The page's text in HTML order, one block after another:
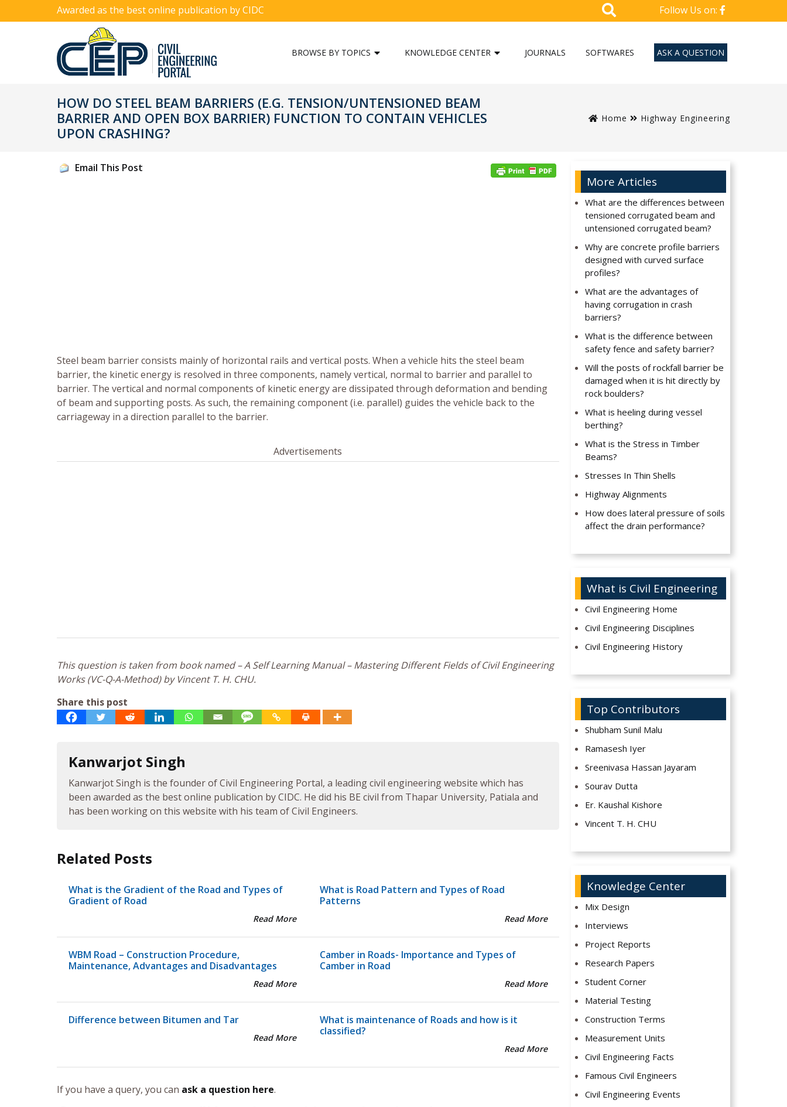
Awarded as the best online publication by CIDC Follow Us on:
BROWSE BY TOPICS KNOWLEDGE CENTER JOURNALS SOFTWARES ASK A QUESTION
HOW DO STEEL BEAM BARRIERS (E.G. TENSION/UNTENSIONED BEAM
BARRIER AND OPEN BOX BARRIER) FUNCTION TO CONTAIN VEHICLES
UPON CRASHING?
Home Highway Engineering
Email This Post
Steel beam barrier consists mainly of horizontal rails and vertical posts. When a vehicle hits the steel beam
barrier, the kinetic energy is resolved in three components, namely vertical, normal to barrier and parallel to
barrier. The vertical and normal components of kinetic energy are dissipated through deformation and bending
of beam and supporting posts. As such, the remaining component (i.e. parallel) guides the vehicle back to the
carriageway in a direction parallel to the barrier.
Advertisements
This question is taken from book named – A Self Learning Manual – Mastering Different Fields of Civil Engineering
Works (VC-Q-A-Method) by Vincent T. H. CHU.
Share this post
Kanwarjot Singh
Kanwarjot Singh is the founder of Civil Engineering Portal, a leading civil engineering website which has
been awarded as the best online publication by CIDC. He did his BE civil from Thapar University, Patiala and
has been working on this website with his team of Civil Engineers.
Related Posts
What is the Gradient of the Road and Types of
Gradient of Road
Read More
What is Road Pattern and Types of Road
Patterns
Read More
WBM Road – Construction Procedure,
Maintenance, Advantages and Disadvantages
Read More
Camber in Roads- Importance and Types of
Camber in Road
Read More
Difference between Bitumen and Tar
Read More
What is maintenance of Roads and how is it
classified?
Read More
If you have a query, you can ask a question here.
More Articles
What are the differences between
tensioned corrugated beam and
untensioned corrugated beam?
Why are concrete profile barriers
designed with curved surface
profiles?
What are the advantages of
having corrugation in crash
barriers?
What is the difference between
safety fence and safety barrier?
Will the posts of rockfall barrier be
damaged when it is hit directly by
rock boulders?
What is heeling during vessel
berthing?
What is the Stress in Timber
Beams?
Stresses In Thin Shells
Highway Alignments
How does lateral pressure of soils
affect the drain performance?
What is Civil Engineering
Civil Engineering Home
Civil Engineering Disciplines
Civil Engineering History
Top Contributors
Shubham Sunil Malu
Ramasesh Iyer
Sreenivasa Hassan Jayaram
Sourav Dutta
Er. Kaushal Kishore
Vincent T. H. CHU
Knowledge Center
Mix Design
Interviews
Project Reports
Research Papers
Student Corner
Material Testing
Construction Terms
Measurement Units
Civil Engineering Facts
Famous Civil Engineers
Civil Engineering Events